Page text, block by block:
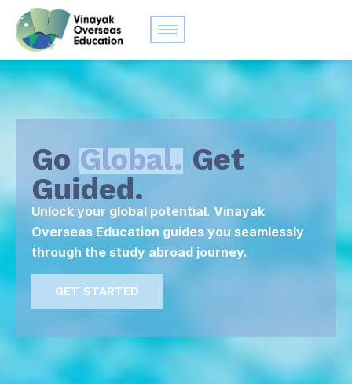
Go Global. Get
Guided.
Unlock your global potential. Vinayak
Overseas Education guides you seamlessly
through the study abroad journey.
GET STARTED